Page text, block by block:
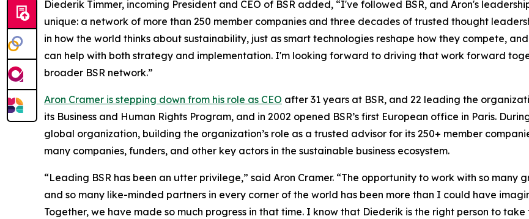
Diederik Timmer, incoming President and CEO of BSR added, “I've followed BSR, and Aron's
unique: a network of more than 250 member companies and three decades of trusted thought
in how the world thinks about sustainability, just as smart technologies reshape how they compete,
can help with both strategy and implementation. I'm looking forward to driving that work forward
broader BSR network.”
Aron Cramer is stepping down from his role as CEO after 31 years at BSR, and 22 leading the
its Business and Human Rights Program, and in 2002 opened BSR’s first European office in Paris.
global organization, building the organization’s role as a trusted advisor for its 250+ member
many companies, funders, and other key actors in the sustainable business ecosystem.
“Leading BSR has been an utter privilege,” said Aron Cramer. “The opportunity to work with so
and so many like-minded partners in every corner of the world has been more than I could have
Together, we have made so much progress in that time. I know that Diederik is the right person to